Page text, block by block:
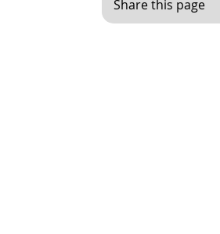
Share this page